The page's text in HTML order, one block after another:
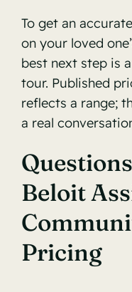
To get an
on your loved
best next step is
tour. Published
reflects a range;
a real
Beloit
Pricing